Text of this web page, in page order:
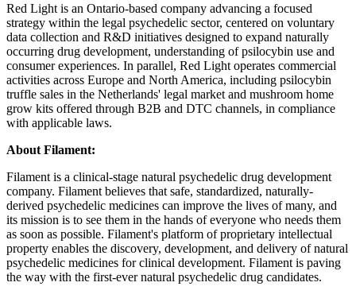
Red Light is an Ontario-based company advancing a focused
strategy within the legal psychedelic sector, centered on voluntary
data collection and R&D initiatives designed to expand naturally
occurring drug development, understanding of psilocybin use and
consumer experiences. In parallel, Red Light operates commercial
activities across Europe and North America, including psilocybin
truffle sales in the Netherlands' legal market and mushroom home
grow kits offered through B2B and DTC channels, in compliance
with applicable laws.
About Filament:
Filament is a clinical-stage natural psychedelic drug development
company. Filament believes that safe, standardized, naturally-
derived psychedelic medicines can improve the lives of many, and
its mission is to see them in the hands of everyone who needs them
as soon as possible. Filament's platform of proprietary intellectual
property enables the discovery, development, and delivery of natural
psychedelic medicines for clinical development. Filament is paving
the way with the first-ever natural psychedelic drug candidates.